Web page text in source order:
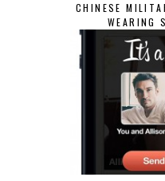
CHINESE
WEARING